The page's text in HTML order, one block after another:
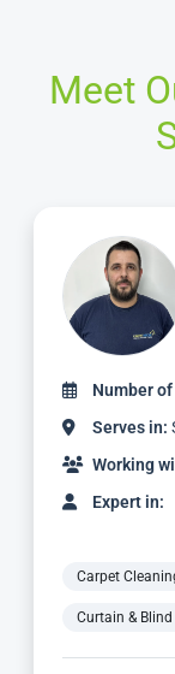
Meet
Number
Serves in:
Working
Expert in:
Carpet
Curtain &